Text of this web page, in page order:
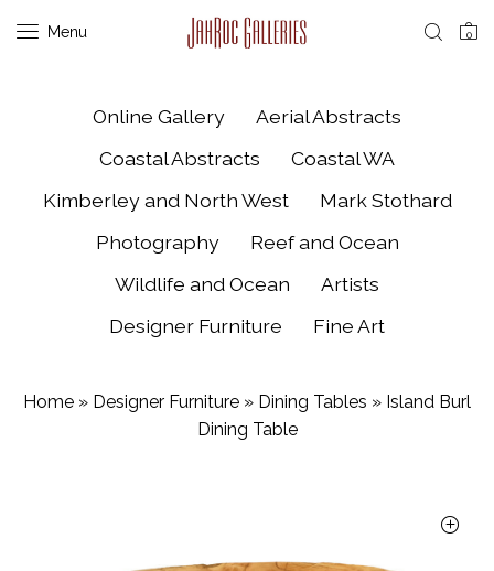
Menu 0
Online Gallery
Aerial Abstracts
Coastal Abstracts
Coastal WA
Kimberley and North West
Mark Stothard
Photography
Reef and Ocean
Wildlife and Ocean
Artists
Designer Furniture
Fine Art
Home » Designer Furniture » Dining Tables » Island Burl
Dining Table